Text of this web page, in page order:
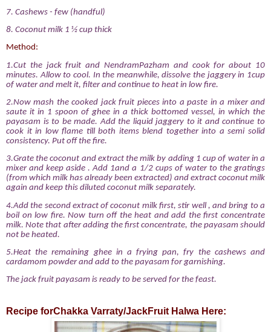
7. Cashews - few (handful)
8. Coconut milk 1 ½ cup thick
Method:
1.Cut the jack fruit and NendramPazham and cook for about 10
minutes. Allow to cool. In the meanwhile, dissolve the jaggery in 1cup
of water and melt it, filter and continue to heat in low fire.
2.Now mash the cooked jack fruit pieces into a paste in a mixer and
saute it in 1 spoon of ghee in a thick bottomed vessel, in which the
payasam is to be made. Add the liquid jaggery to it and continue to
cook it in low flame till both items blend together into a semi solid
consistency. Put off the fire.
3.Grate the coconut and extract the milk by adding 1 cup of water in a
mixer and keep aside . Add 1and a 1/2 cups of water to the gratings
(from which milk has already been extracted) and extract coconut milk
again and keep this diluted coconut milk separately.
4.Add the second extract of coconut milk first, stir well , and bring to a
boil on low fire. Now turn off the heat and add the first concentrate
milk. Note that after adding the first concentrate, the payasam should
not be heated.
5.Heat the remaining ghee in a frying pan, fry the cashews and
cardamom powder and add to the payasam for garnishing.
The jack fruit payasam is ready to be served for the feast.
Recipe forChakka Varraty/JackFruit Halwa Here: